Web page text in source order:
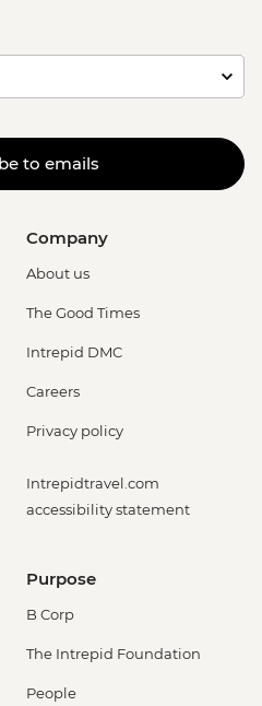
to emails
Company
About us
The Good Times
Intrepid DMC
Careers
Privacy policy
Intrepidtravel.com
accessibility statement
Purpose
B Corp
The Intrepid Foundation
People